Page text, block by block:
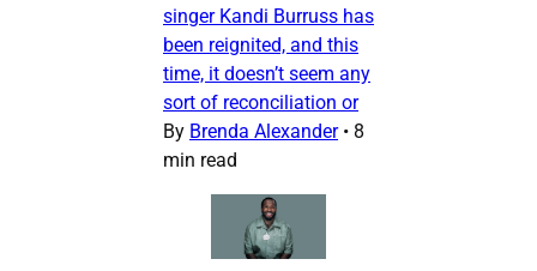
singer Kandi Burruss has
been reignited, and this
time, it doesn’t seem any
sort of reconciliation or
By Brenda Alexander • 8
min read